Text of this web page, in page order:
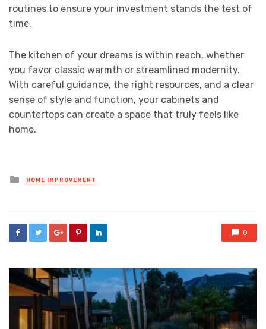
routines to ensure your investment stands the test of
time.
The kitchen of your dreams is within reach, whether
you favor classic warmth or streamlined modernity.
With careful guidance, the right resources, and a clear
sense of style and function, your cabinets and
countertops can create a space that truly feels like
home.
Posted
in
HOME IMPROVEMENT
0